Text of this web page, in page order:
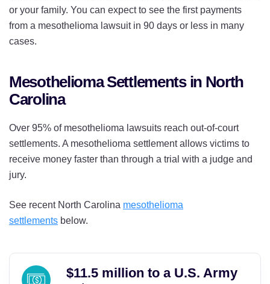
or your family. You can expect to see the first payments
from a mesothelioma lawsuit in 90 days or less in many
cases.
Mesothelioma Settlements in North
Carolina
Over 95% of mesothelioma lawsuits reach out-of-court
settlements. A mesothelioma settlement allows victims to
receive money faster than through a trial with a judge and
jury.
See recent North Carolina mesothelioma
settlements below.
$11.5 million to a U.S. Army